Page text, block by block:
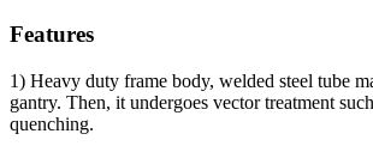
Features
1) Heavy duty frame body, welded steel tube
gantry. Then, it undergoes vector treatment
quenching.